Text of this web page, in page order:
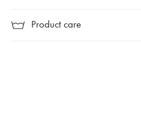
Product care